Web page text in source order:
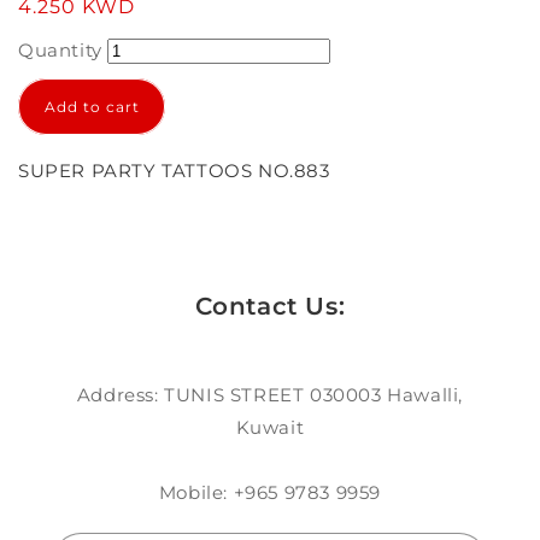
Regular
4.250 KWD
Quantity
Add to cart
SUPER PARTY TATTOOS NO.883
Contact Us:
Address: TUNIS STREET 030003 Hawalli,
Kuwait
Mobile: +965 9783 9959